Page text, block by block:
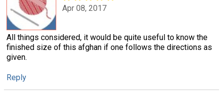
Apr 08, 2017
All things considered, it would be quite useful to know the
finished size of this afghan if one follows the directions as
given.
Reply